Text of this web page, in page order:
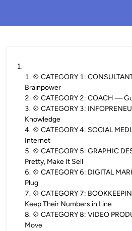
1.
1. 💠 CATEGORY 1:
Brainpower
2. 💠 CATEGORY 2: COACH —
3. 💠 CATEGORY 3:
Knowledge
4. 💠 CATEGORY 4: SOCIAL
Internet
5. 💠 CATEGORY 5: GRAPHIC
Pretty, Make It Sell
6. 💠 CATEGORY 6: DIGITAL
Plug
7. 💠 CATEGORY 7:
Keep Their Numbers in Line
8. 💠 CATEGORY 8: VIDEO
Move